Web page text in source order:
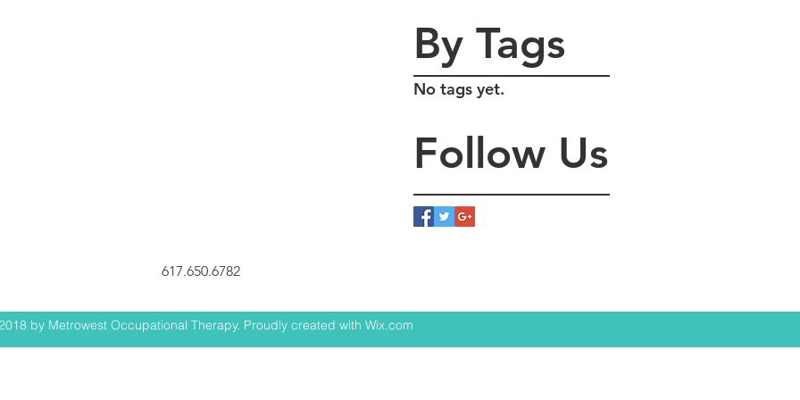
By Tags
No tags yet.
Follow Us
617.650.6782
by Metrowest Occupational Therapy. Proudly created with Wix.com